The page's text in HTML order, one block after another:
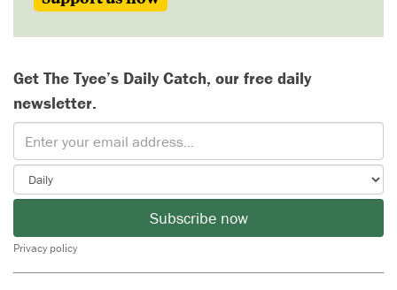
Get The Tyee’s Daily Catch, our free daily
newsletter.
Subscribe now
Privacy policy